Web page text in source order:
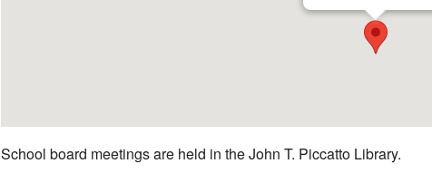
School board meetings are held in the John T. Piccatto Library.